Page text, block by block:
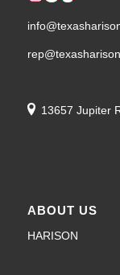
13657 Jupiter
ABOUT US
HARISON